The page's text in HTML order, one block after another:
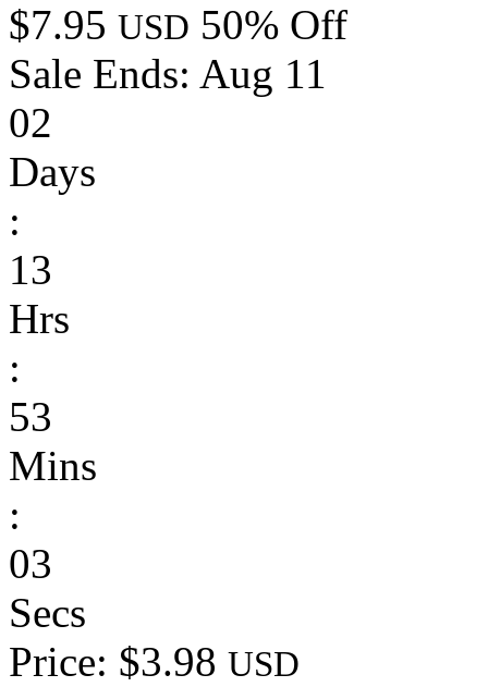
$7.95 USD 50% Off
Sale Ends: Aug 11
02
Days
:
13
Hrs
:
53
Mins
:
03
Secs
Price: $3.98 USD